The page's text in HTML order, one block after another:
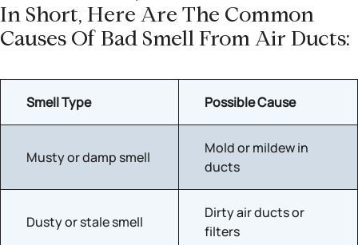
In Short, Here Are The Common
Causes Of Bad Smell From Air Ducts:
Smell Type Possible Cause
Musty or damp smell
Mold or mildew in
ducts
Dusty or stale smell
Dirty air ducts or
filters